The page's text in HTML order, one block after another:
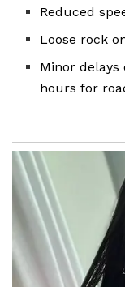
Reduced
Loose rock
Minor
hours for